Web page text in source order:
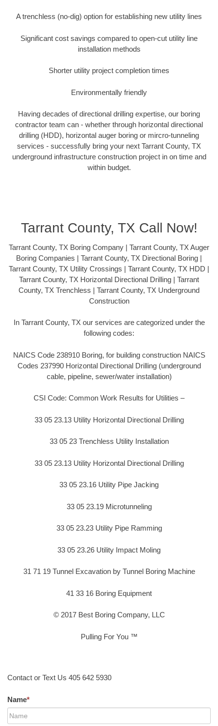
A trenchless (no-dig) option for establishing new utility lines
Significant cost savings compared to open-cut utility line
installation methods
Shorter utility project completion times
Environmentally friendly
Having decades of directional drilling expertise, our boring
contractor team can - whether through horizontal directional
drilling (HDD), horizontal auger boring or mircro-tunneling
services - successfully bring your next Tarrant County, TX
underground infrastructure construction project in on time and
within budget.
Tarrant County, TX Call Now!
Tarrant County, TX Boring Company | Tarrant County, TX Auger
Boring Companies | Tarrant County, TX Directional Boring |
Tarrant County, TX Utility Crossings | Tarrant County, TX HDD |
Tarrant County, TX Horizontal Directional Drilling | Tarrant
County, TX Trenchless | Tarrant County, TX Underground
Construction
In Tarrant County, TX our services are categorized under the
following codes:
NAICS Code 238910 Boring, for building construction NAICS
Codes 237990 Horizontal Directional Drilling (underground
cable, pipeline, sewer/water installation)
CSI Code: Common Work Results for Utilities –
33 05 23.13 Utility Horizontal Directional Drilling
33 05 23 Trenchless Utility Installation
33 05 23.13 Utility Horizontal Directional Drilling
33 05 23.16 Utility Pipe Jacking
33 05 23.19 Microtunneling
33 05 23.23 Utility Pipe Ramming
33 05 23.26 Utility Impact Moling
31 71 19 Tunnel Excavation by Tunnel Boring Machine
41 33 16 Boring Equipment
© 2017 Best Boring Company, LLC
Pulling For You ™
Contact or Text Us 405 642 5930
Name*